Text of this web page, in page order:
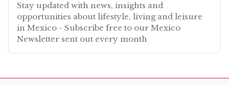
Stay updated with news, insights and
opportunities about lifestyle, living and leisure
in Mexico - Subscribe free to our Mexico
Newsletter sent out every month